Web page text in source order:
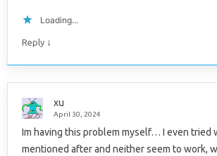
Loading...
Reply ↓
xu
April 30, 2024
Im having this problem myself… I even tried
mentioned after and neither seem to work,